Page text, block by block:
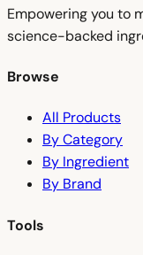
Empowering you to
science-backed
Browse
All Products
By Category
By Ingredient
By Brand
Tools